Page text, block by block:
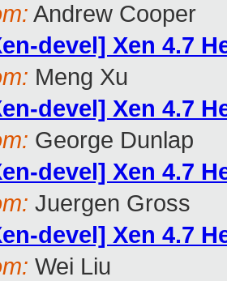
Andrew Cooper
devel] Xen 4.7
Meng Xu
devel] Xen 4.7
George Dunlap
devel] Xen 4.7
Juergen Gross
devel] Xen 4.7
Wei Liu